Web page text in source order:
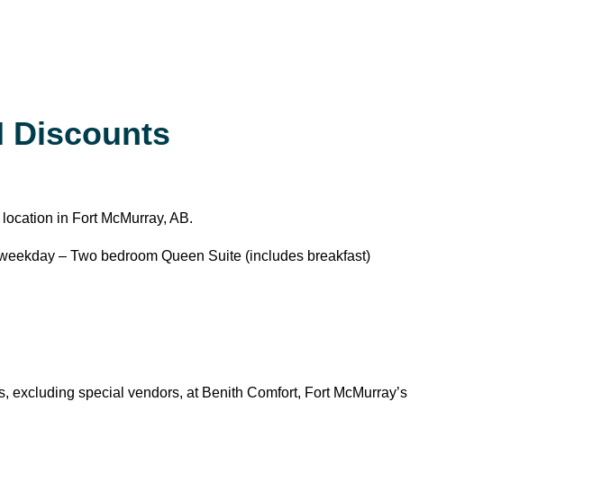
Discounts
in Fort McMurray, AB.
– Two bedroom Queen Suite (includes breakfast)
excluding special vendors, at Benith Comfort, Fort McMurray’s